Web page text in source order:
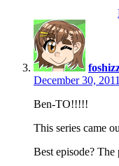
December 30,
Ben-TO!!!!!
This series came
Best episode?